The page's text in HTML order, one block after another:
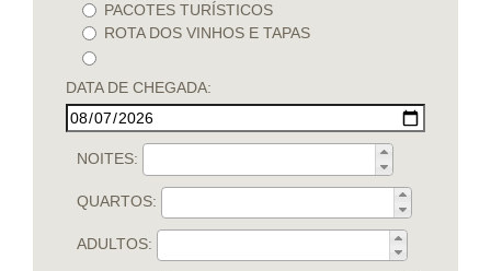
PACOTES TURÍSTICOS
ROTA DOS VINHOS E TAPAS
DATA DE CHEGADA:
NOITES:
QUARTOS:
ADULTOS: